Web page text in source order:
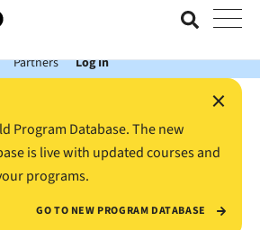
Expatrio Bank Account with the Value
Partners Log In
×
Program Database. The new
is live with updated courses and
programs.
GO TO NEW PROGRAM DATABASE